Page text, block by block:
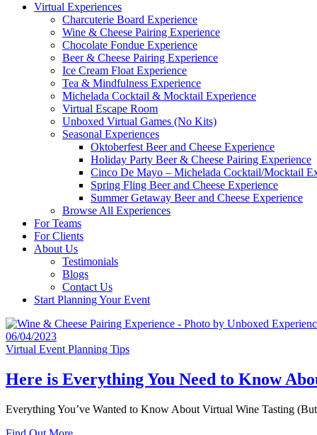
Virtual Experiences
Charcuterie Board Experience
Wine & Cheese Pairing Experience
Chocolate Fondue Experience
Beer & Cheese Pairing Experience
Ice Cream Float Experience
Tea & Mindfulness Experience
Michelada Cocktail & Mocktail Experience
Virtual Escape Room
Unboxed Virtual Games (No Kits)
Seasonal Experiences
Oktoberfest Beer and Cheese Experience
Holiday Party Beer & Cheese Pairing Experience
Cinco De Mayo – Michelada Cocktail/Mocktail
Spring Fling Beer and Cheese Experience
Summer Getaway Beer and Cheese Experience
Browse All Experiences
For Teams
For Clients
About Us
Testimonials
Blogs
Contact Us
Start Planning Your Event
06/04/2023
Virtual Event Planning Tips
Here is Everything You Need to Know
Everything You’ve Wanted to Know About Virtual Wine Tasting